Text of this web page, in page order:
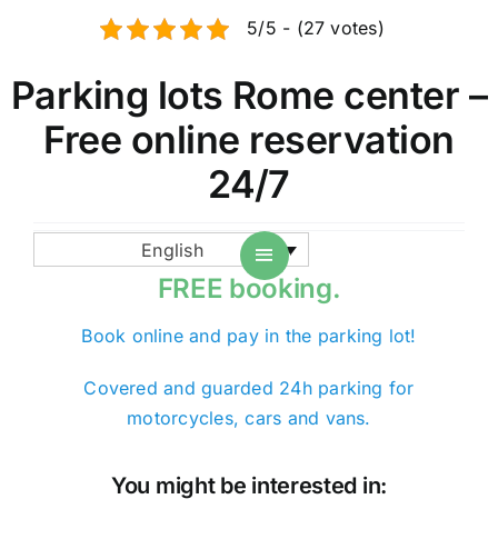
5/5 - (27 votes)
Parking lots Rome center –
Free online reservation
24/7
English
FREE booking.
Book online and pay in the parking lot!
Covered and guarded 24h parking for
motorcycles, cars and vans.
You might be interested in: